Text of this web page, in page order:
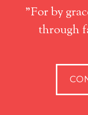
"For by
through